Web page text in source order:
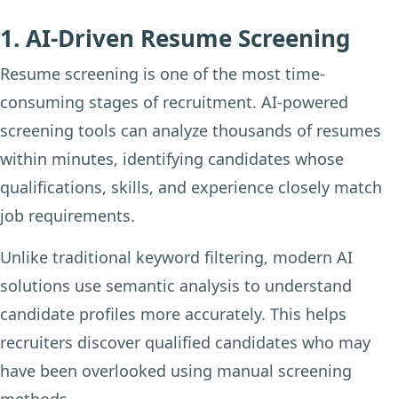
1. AI-Driven Resume Screening
Resume screening is one of the most time-
consuming stages of recruitment. AI-powered
screening tools can analyze thousands of resumes
within minutes, identifying candidates whose
qualifications, skills, and experience closely match
job requirements.
Unlike traditional keyword filtering, modern AI
solutions use semantic analysis to understand
candidate profiles more accurately. This helps
recruiters discover qualified candidates who may
have been overlooked using manual screening